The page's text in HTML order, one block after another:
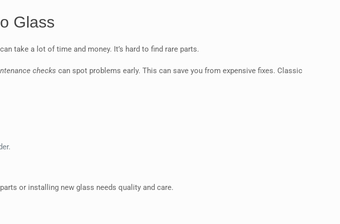
Glass
take a lot of time and money. It’s hard to find rare parts.
checks can spot problems early. This can save you from expensive fixes. Classic
or installing new glass needs quality and care.